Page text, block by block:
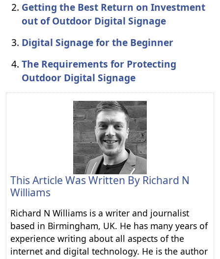
Getting the Best Return on Investment
out of Outdoor Digital Signage
Digital Signage for the Beginner
The Requirements for Protecting
Outdoor Digital Signage
This Article Was Written By Richard N
Williams
Richard N Williams is a writer and journalist
based in Birmingham, UK. He has many years of
experience writing about all aspects of the
internet and digital technology. He is the author